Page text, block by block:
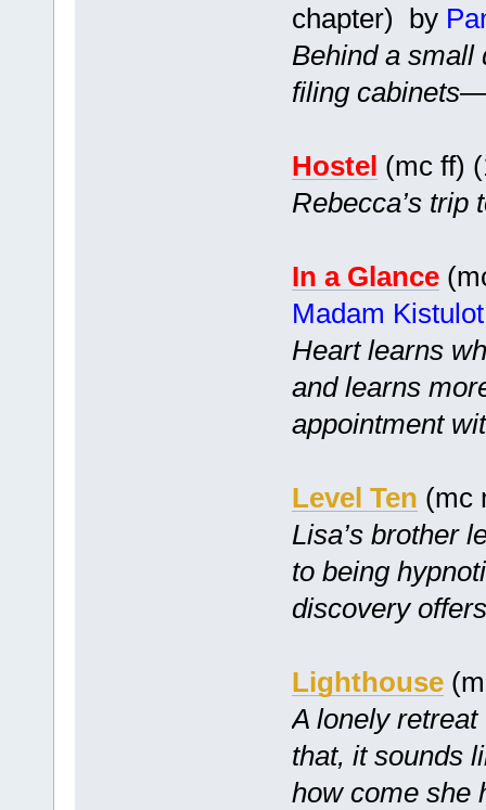
chapter) by
Behind a small
filing
Hostel (mc ff)
Rebecca’s trip
In a Glance
Madam Kistulot
Heart learns
and learns
appointment
Level Ten (mc
Lisa’s brother
to being
discovery
Lighthouse
A lonely
that, it sounds
how come she